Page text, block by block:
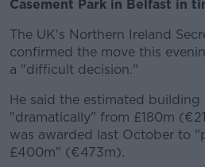
Casement Park in Belfast in
The UK's Northern Ireland
confirmed the move this
a "difficult decision."
He said the estimated building
"dramatically" from £180m
was awarded last October to
£400m" (€473m).